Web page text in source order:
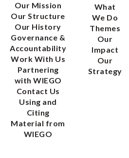
Our Mission
Our Structure
Our History
Governance &
Accountability
Work With Us
Partnering
with WIEGO
Contact Us
Using and
Citing
Material from
WIEGO
What
We Do
Themes
Our
Impact
Our
Strategy